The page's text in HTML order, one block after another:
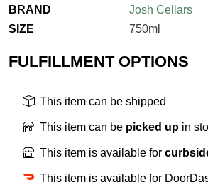
BRAND
Josh Cellars
SIZE
750ml
FULFILLMENT OPTIONS
This item can be shipped
This item can be picked up in
This item is available for
This item is available for